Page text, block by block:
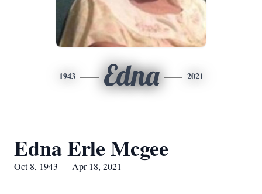
1943 Edna 2021
Edna Erle Mcgee
Oct 8, 1943 — Apr 18, 2021